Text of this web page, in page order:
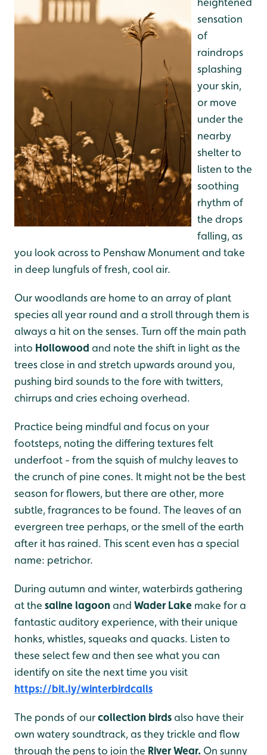
sensation
of
raindrops
splashing
your skin,
or move
under the
nearby
shelter to
listen to the
soothing
rhythm of
the drops
falling, as
you look across to Penshaw Monument and take
in deep lungfuls of fresh, cool air.
Our woodlands are home to an array of plant
species all year round and a stroll through them is
always a hit on the senses. Turn off the main path
into Hollowood and note the shift in light as the
trees close in and stretch upwards around you,
pushing bird sounds to the fore with twitters,
chirrups and cries echoing overhead.
Practice being mindful and focus on your
footsteps, noting the differing textures felt
underfoot - from the squish of mulchy leaves to
the crunch of pine cones. It might not be the best
season for flowers, but there are other, more
subtle, fragrances to be found. The leaves of an
evergreen tree perhaps, or the smell of the earth
after it has rained. This scent even has a special
name: petrichor.
During autumn and winter, waterbirds gathering
at the saline lagoon and Wader Lake make for a
fantastic auditory experience, with their unique
honks, whistles, squeaks and quacks. Listen to
these select few and then see what you can
identify on site the next time you visit
https://bit.ly/winterbirdcalls
The ponds of ourcollection birdsalso have their
own watery soundtrack, as they trickle and flow
through the pens to join the River Wear. On sunny